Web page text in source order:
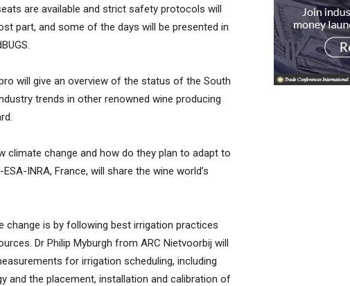
are available and strict safety protocols will
part, and some of the days will be presented in
will give an overview of the status of the South
trends in other renowned wine producing
climate change and how do they plan to adapt to
INRA, France, will share the wine world’s
change is by following best irrigation practices
Dr Philip Myburgh from ARC Nietvoorbij will
for irrigation scheduling, including
and the placement, installation and calibration of